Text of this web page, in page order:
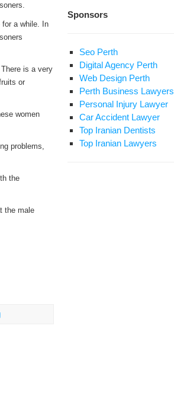
for a while. In
is a very
or
women
problems,
the
the male
Sponsors
Seo Perth
Digital Agency Perth
Web Design Perth
Perth Business Lawyers
Personal Injury Lawyer
Car Accident Lawyer
Top Iranian Dentists
Top Iranian Lawyers